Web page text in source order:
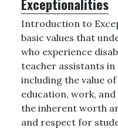
Exceptionalities
Introduction to
basic values that
who experience
teacher assistants
including the value
education, work,
the inherent worth
and respect for